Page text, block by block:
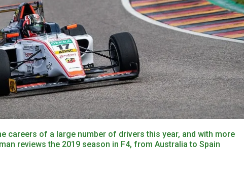
careers of a large number of drivers this year, and with more
reviews the 2019 season in F4, from Australia to Spain